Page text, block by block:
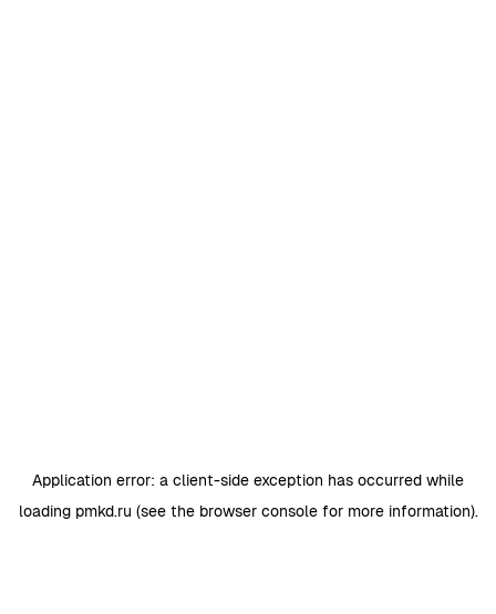
Application error: a client-side exception has occurred while
loading pmkd.ru (see the browser consolefor more information).